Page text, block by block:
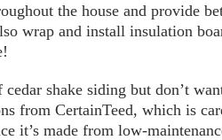
the house and provide
wrap and install insulation
shake siding but don’t
from CertainTeed, which is
it’s made from low-